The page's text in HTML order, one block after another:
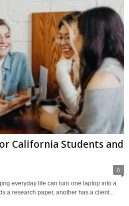
California Students and
0
everyday life can turn one laptop into a
a research paper, another has a client...